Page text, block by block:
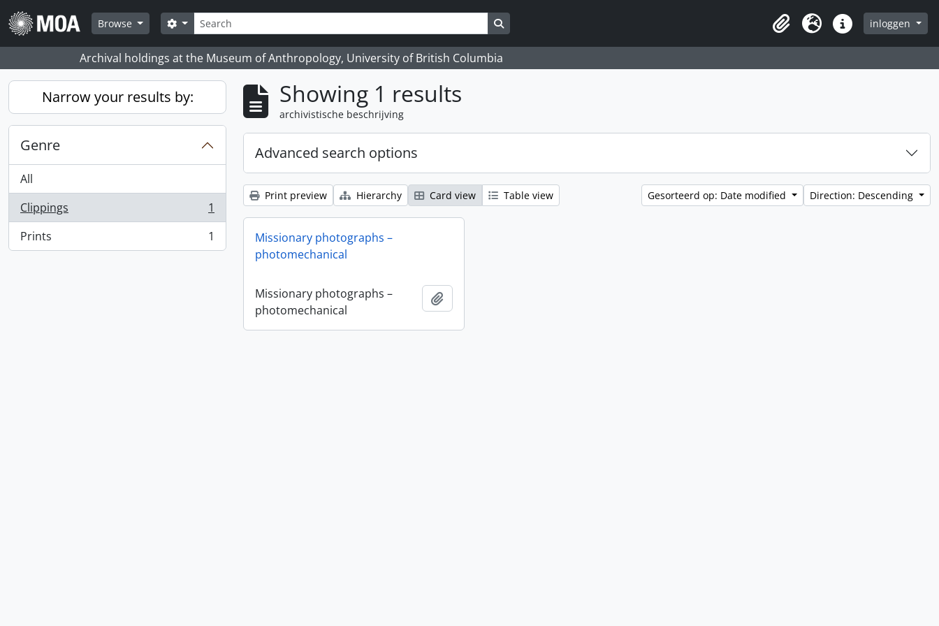
Skip to main content
Browse
zoeken
Search options Search in browse page
Clipboard
Taal Quick linksinloggen
Archival holdings at the Museum of Anthropology, University of British Columbia
Narrow your results by:
Genre
All
Clippings
, 1 results
1
Prints
, 1 results 1
Showing 1 results
archivistische beschrijving
Advanced search options
Print preview Hierarchy Card view Table view Gesorteerd op: Date modified Direction: Descending
Missionary photographs –
photomechanical
Missionary photographs –
photomechanical